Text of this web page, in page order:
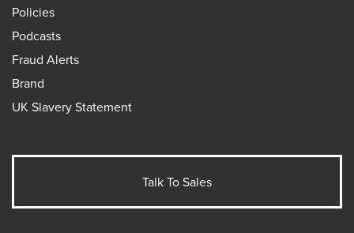
Policies
Podcasts
Fraud Alerts
Brand
UK Slavery Statement
Talk To Sales